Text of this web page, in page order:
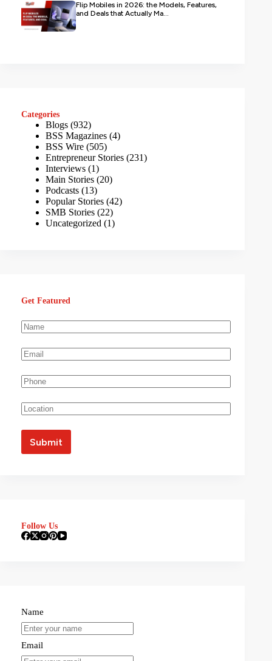
Flip Mobiles in 2026: the Models, Features,
and Deals that Actually Ma...
Categories
Blogs (932)
BSS Magazines (4)
BSS Wire (505)
Entrepreneur Stories (231)
Interviews (1)
Main Stories (20)
Podcasts (13)
Popular Stories (42)
SMB Stories (22)
Uncategorized (1)
Get Featured
Follow Us
Name
Email